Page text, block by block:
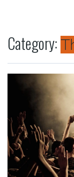
Category: